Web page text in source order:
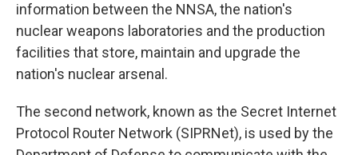
information between the NNSA, the nation's
nuclear weapons laboratories and the production
facilities that store, maintain and upgrade the
nation's nuclear arsenal.
The second network, known as the Secret Internet
Protocol Router Network (SIPRNet), is used by the